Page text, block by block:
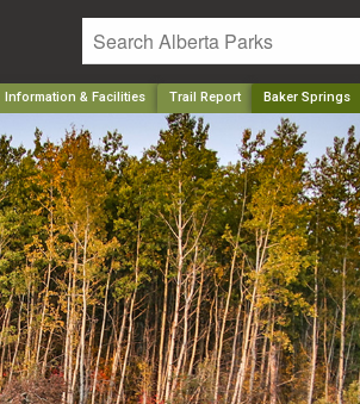
Information & Facilities Trail Report Baker Springs